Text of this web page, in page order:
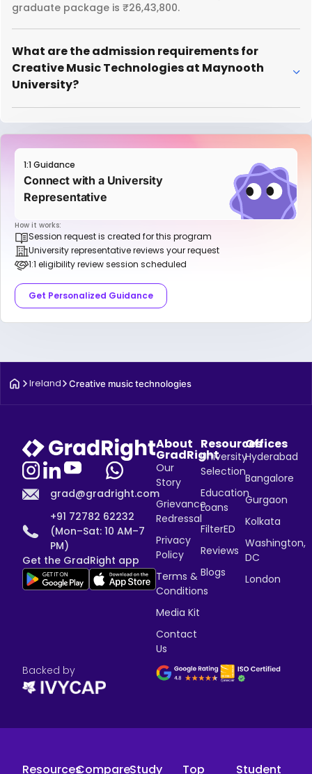
graduate package is ₹26,43,800.
What are the admission requirements for
Creative Music Technologies at Maynooth
University?
1:1 Guidance
Connect with a University
Representative
How it works:
Session request is created for this program
University representative reviews your request
1:1 eligibility review session scheduled
Get Personalized Guidance
Ireland Creative music technologies
grad@gradright.com
+91 72782 62232
(Mon–Sat: 10 AM–7
PM)
Get the GradRight app
About
GradRight
Our
Story
Grievance
Redressal
Privacy
Policy
Terms &
Conditions
Media Kit
Contact
Us
Resources
University
Selection
Education
Loans
FilterED
Reviews
Blogs
Offices
Hyderabad
Bangalore
Gurgaon
Kolkata
Washington,
DC
London
Backed by
ResourcesCompareStudy Top Student